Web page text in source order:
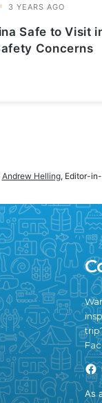
Safe to Visit
Concerns
Andrew Helling, Editor-
As